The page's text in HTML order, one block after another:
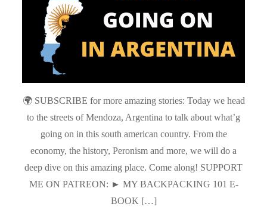
🌍 SUBSCRIBE for more amazing stories: Today we head
to the streets of Mendoza, Argentina to talk about what’g
going on in this south american country. From the
economy, the history, Peronism and more, we will do a
deep dive on this amazing place. Come along! SUPPORT
ME ON PATREON: ► MY BACKPACKING 101 E-
BOOK […]